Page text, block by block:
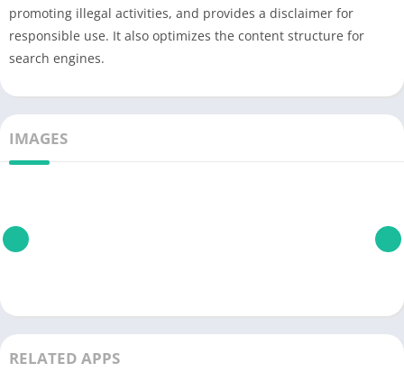
promoting illegal activities, and provides a disclaimer for
responsible use. It also optimizes the content structure for
search engines.
IMAGES
RELATED APPS